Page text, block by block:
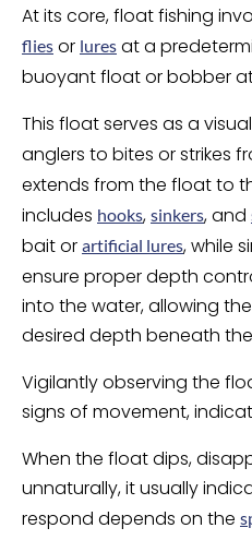
At its core, float fishing
flies or lures at a
buoyant float or bobber
This float serves as a
anglers to bites or strikes
extends from the float to
includes hooks, sinkers, and
bait or artificial lures, while
ensure proper depth
into the water, allowing
desired depth beneath
Vigilantly observing the
signs of movement,
When the float dips,
unnaturally, it usually
respond depends on the